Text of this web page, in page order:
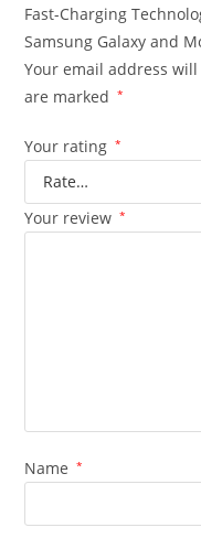
Fast-Charging
Samsung Galaxy and
Your email address
are marked
*
Your rating *
Your review *
Name *